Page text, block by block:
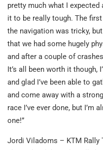
pretty much what I
it to be really tough. The
the navigation was tricky,
that we had some hugely
and after a couple of
It’s all been worth it though,
and glad I’ve been able to
and come away with a
race I’ve ever done, but I’m
one!”
Jordi Viladoms – KTM Rally